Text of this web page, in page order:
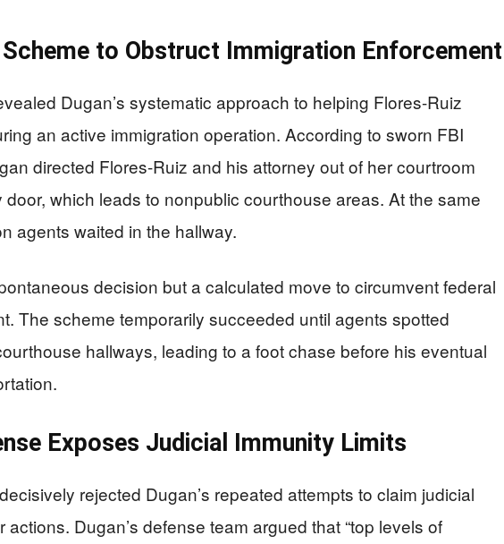
to Obstruct Immigration Enforcement
Dugan’s systematic approach to helping Flores-Ruiz
an active immigration operation. According to sworn FBI
directed Flores-Ruiz and his attorney out of her courtroom
door, which leads to nonpublic courthouse areas. At the same
agents waited in the hallway.
decision but a calculated move to circumvent federal
The scheme temporarily succeeded until agents spotted
hallways, leading to a foot chase before his eventual
Exposes Judicial Immunity Limits
rejected Dugan’s repeated attempts to claim judicial
actions. Dugan’s defense team argued that “top levels of